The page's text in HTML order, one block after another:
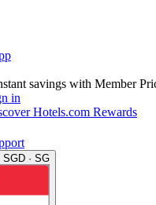
savings with Member
in
Hotels.com Rewards
SGD · SG